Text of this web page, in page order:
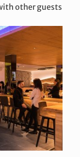
other guests